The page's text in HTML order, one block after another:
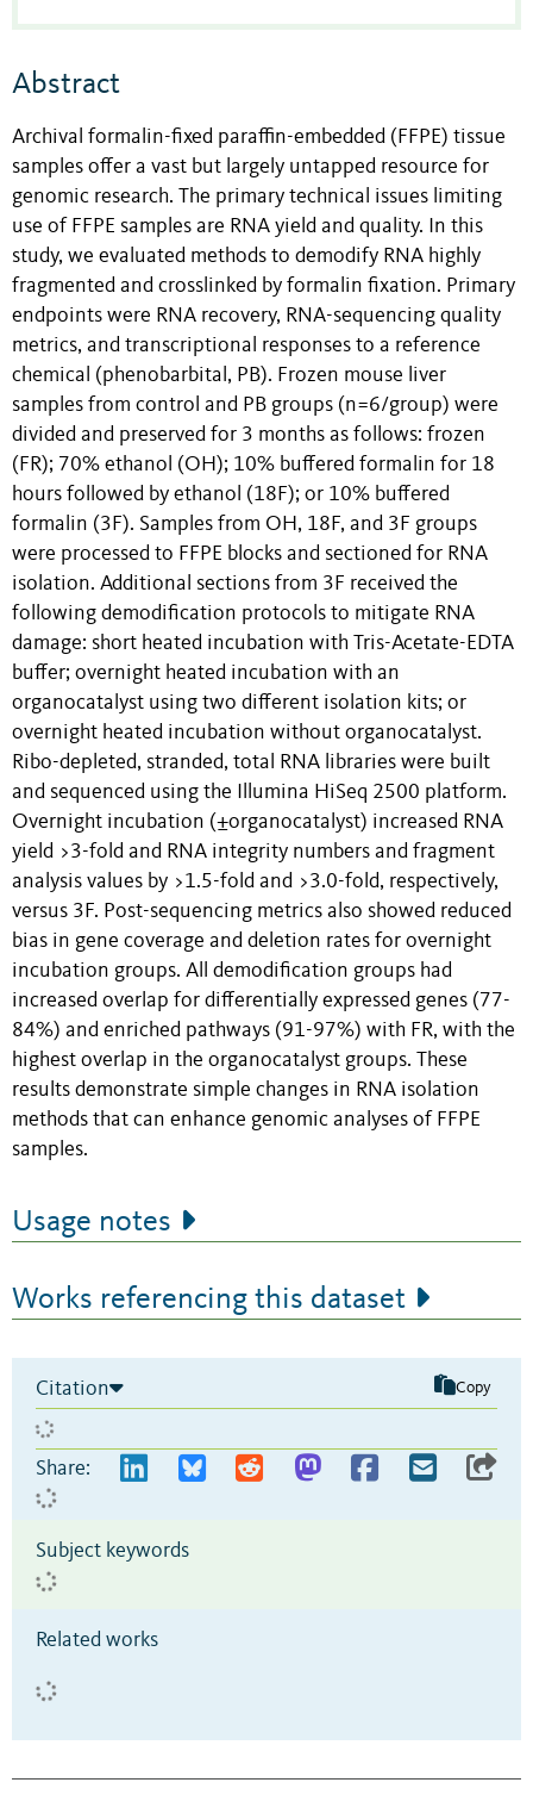
Abstract
Archival formalin-fixed paraffin-embedded (FFPE) tissue
samples offer a vast but largely untapped resource for
genomic research. The primary technical issues limiting
use of FFPE samples are RNA yield and quality. In this
study, we evaluated methods to demodify RNA highly
fragmented and crosslinked by formalin fixation. Primary
endpoints were RNA recovery, RNA-sequencing quality
metrics, and transcriptional responses to a reference
chemical (phenobarbital, PB). Frozen mouse liver
samples from control and PB groups (n=6/group) were
divided and preserved for 3 months as follows: frozen
(FR); 70% ethanol (OH); 10% buffered formalin for 18
hours followed by ethanol (18F); or 10% buffered
formalin (3F). Samples from OH, 18F, and 3F groups
were processed to FFPE blocks and sectioned for RNA
isolation. Additional sections from 3F received the
following demodification protocols to mitigate RNA
damage: short heated incubation with Tris-Acetate-EDTA
buffer; overnight heated incubation with an
organocatalyst using two different isolation kits; or
overnight heated incubation without organocatalyst.
Ribo-depleted, stranded, total RNA libraries were built
and sequenced using the Illumina HiSeq 2500 platform.
Overnight incubation (±organocatalyst) increased RNA
yield >3-fold and RNA integrity numbers and fragment
analysis values by >1.5-fold and >3.0-fold, respectively,
versus 3F. Post-sequencing metrics also showed reduced
bias in gene coverage and deletion rates for overnight
incubation groups. All demodification groups had
increased overlap for differentially expressed genes (77-
84%) and enriched pathways (91-97%) with FR, with the
highest overlap in the organocatalyst groups. These
results demonstrate simple changes in RNA isolation
methods that can enhance genomic analyses of FFPE
samples.
Usage notes
Works referencing this dataset
Citation Copy
Share:
Subject keywords
Related works